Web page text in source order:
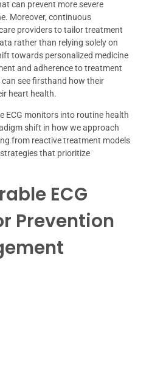
can prevent more severe
Moreover, continuous
providers to tailor treatment
rather than relying solely on
towards personalized medicine
and adherence to treatment
see firsthand how their
heart health.
ECG monitors into routine health
shift in how we approach
from reactive treatment models
that prioritize
ECG
Prevention